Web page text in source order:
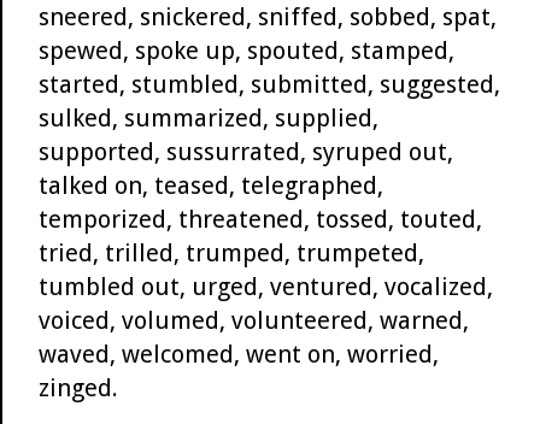
sneered, snickered, sniffed, sobbed, spat,
spewed, spoke up, spouted, stamped,
started, stumbled, submitted, suggested,
sulked, summarized, supplied,
supported, sussurrated, syruped out,
talked on, teased, telegraphed,
temporized, threatened, tossed, touted,
tried, trilled, trumped, trumpeted,
tumbled out, urged, ventured, vocalized,
voiced, volumed, volunteered, warned,
waved, welcomed, went on, worried,
zinged.